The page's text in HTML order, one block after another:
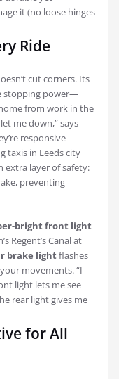
it (no loose hinges
Ride
cut corners. Its
stopping power—
from work in the
me down,” says
responsive
taxis in Leeds city
extra layer of safety:
preventing
bright front light
Regent’s Canal at
brake lightflashes
movements. “I
light lets me see
rear light gives me
for All